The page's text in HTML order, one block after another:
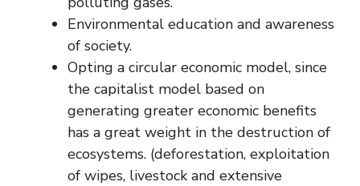
Environmental education and awareness
of society.
Opting a circular economic model, since
the capitalist model based on
generating greater economic benefits
has a great weight in the destruction of
ecosystems. (deforestation, exploitation
of wipes, livestock and extensive